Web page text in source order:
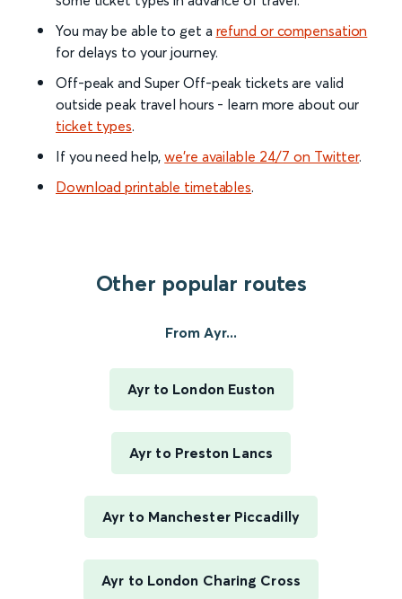
You may be able to get a refund or compensation
for delays to your journey.
Off-peak and Super Off-peak tickets are valid
outside peak travel hours - learn more about our
ticket types.
If you need help,we’re available 24/7 on Twitter.
Download printable timetables.
Other popular routes
From Ayr...
Ayr to London Euston
Ayr to Preston Lancs
Ayr to Manchester Piccadilly
Ayr to London Charing Cross